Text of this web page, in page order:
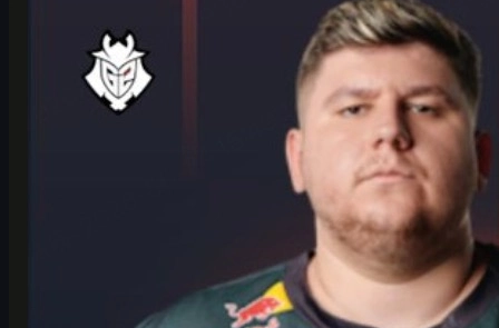
Playoffs, G2's preparation, mental game, and how details win
trophies in CS2.
June 17, 2026